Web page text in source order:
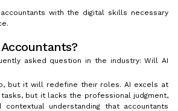
with the digital skills necessary
asked question in the industry: Will AI
but it will redefine their roles. AI excels at
but it lacks the professional judgment,
contextual understanding that accountants